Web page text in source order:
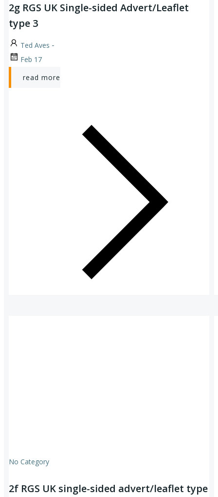
2g RGS UK Single-sided Advert/Leaflet
type 3
Ted Aves -
Feb 17
read more
No Category
2f RGS UK single-sided advert/leaflet type